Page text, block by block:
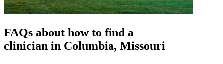
FAQs about how to find a
clinician in Columbia, Missouri